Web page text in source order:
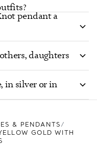
pendant a
the Tiffany Knot
daughters
in other
in silver or in
& PENDANTS
GOLD WITH